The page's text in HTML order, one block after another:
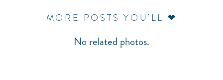
MORE POSTS YOU’LL ❤
No related photos.